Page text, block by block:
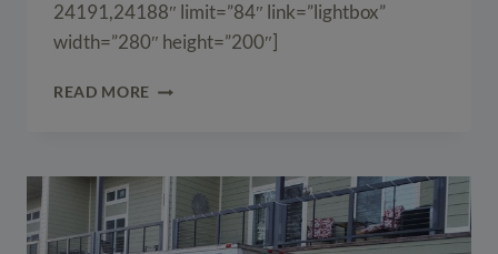
24191,24188″ limit=”84″ link=”lightbox”
width=”280″ height=”200″]
READ MORE IOWA
EVENT
AT
VESTA
RESTAURANT